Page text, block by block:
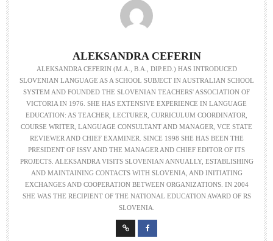
ALEKSANDRA CEFERIN
ALEKSANDRA CEFERIN (M.A., B.A., DIP.ED.) HAS INTRODUCED
SLOVENIAN LANGUAGE AS A SCHOOL SUBJECT IN AUSTRALIAN SCHOOL
SYSTEM AND FOUNDED THE SLOVENIAN TEACHERS' ASSOCIATION OF
VICTORIA IN 1976. SHE HAS EXTENSIVE EXPERIENCE IN LANGUAGE
EDUCATION: AS TEACHER, LECTURER, CURRICULUM COORDINATOR,
COURSE WRITER, LANGUAGE CONSULTANT AND MANAGER, VCE STATE
REVIEWER AND CHIEF EXAMINER. SINCE 1998 SHE HAS BEEN THE
PRESIDENT OF ISSV AND THE MANAGER AND CHIEF EDITOR OF ITS
PROJECTS. ALEKSANDRA VISITS SLOVENIAN ANNUALLY, ESTABLISHING
AND MAINTAINING CONTACTS WITH SLOVENIA, AND INITIATING
EXCHANGES AND COOPERATION BETWEEN ORGANIZATIONS. IN 2004
SHE WAS THE RECIPIENT OF THE NATIONAL EDUCATION AWARD OF RS
SLOVENIA.